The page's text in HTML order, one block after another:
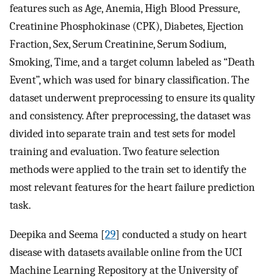
features such as Age, Anemia, High Blood Pressure,
Creatinine Phosphokinase (CPK), Diabetes, Ejection
Fraction, Sex, Serum Creatinine, Serum Sodium,
Smoking, Time, and a target column labeled as “Death
Event”, which was used for binary classification. The
dataset underwent preprocessing to ensure its quality
and consistency. After preprocessing, the dataset was
divided into separate train and test sets for model
training and evaluation. Two feature selection
methods were applied to the train set to identify the
most relevant features for the heart failure prediction
task.
Deepika and Seema [29] conducted a study on heart
disease with datasets available online from the UCI
Machine Learning Repository at the University of